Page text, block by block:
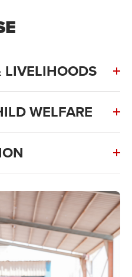
LIVELIHOODS
WELFARE